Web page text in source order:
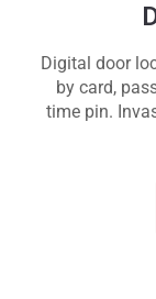
Digital door
by card,
time pin.